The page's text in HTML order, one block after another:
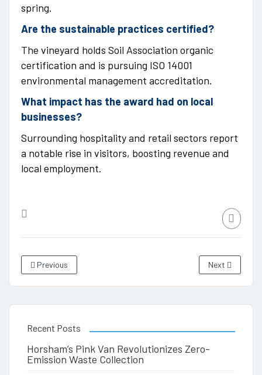
spring.
Are the sustainable practices certified?
The vineyard holds Soil Association organic
certification and is pursuing ISO 14001
environmental management accreditation.
What impact has the award had on local
businesses?
Surrounding hospitality and retail sectors report
a notable rise in visitors, boosting revenue and
local employment.
Previous Next
Recent Posts
Horsham’s Pink Van Revolutionizes Zero-
Emission Waste Collection